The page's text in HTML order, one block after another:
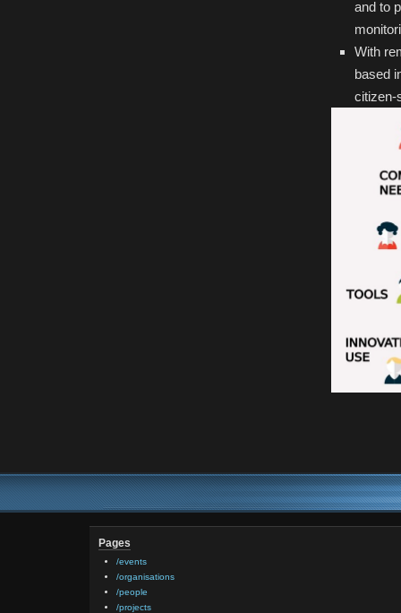
and to
With
based
citizen-
Pages
/events
/organisations
/people
/projects